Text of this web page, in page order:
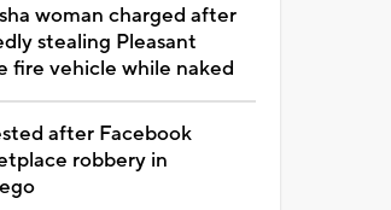
woman charged after
stealing Pleasant
fire vehicle while naked
after Facebook
robbery in